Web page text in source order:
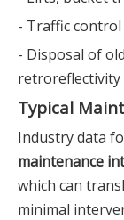
- Traffic
- Disposal of
retroreflectivity
Typical
Industry data
maintenance
which can
minimal